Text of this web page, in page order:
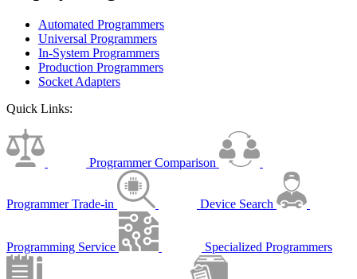
Automated Programmers
Universal Programmers
In-System Programmers
Production Programmers
Socket Adapters
Quick Links:
Programmer Comparison
Programmer Trade-in Device Search
Programming Service Specialized Programmers